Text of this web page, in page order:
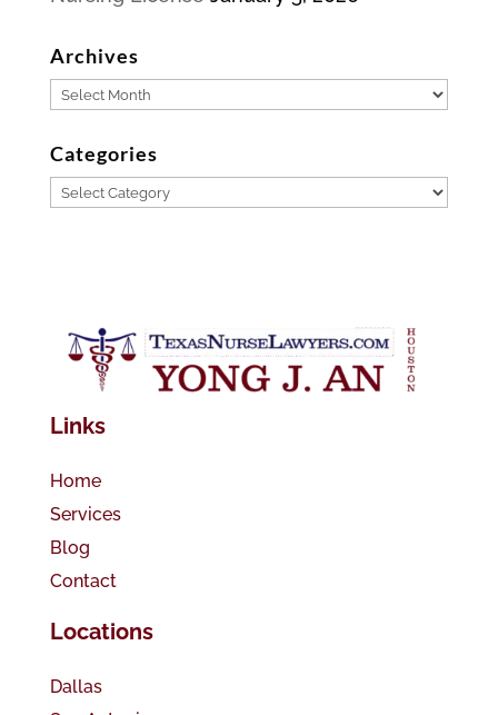
Archives
Archives
Categories
Categories
Links
Home
Services
Blog
Contact
Locations
Dallas